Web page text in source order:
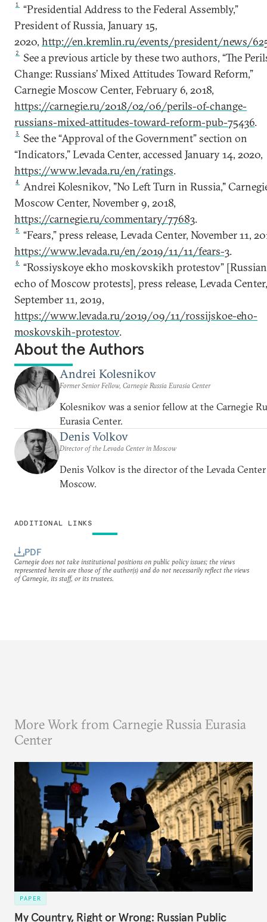
ADDITIONAL LINKS
PDF
1
“Presidential Address to the Federal Assembly,”
President of Russia, January 15,
2020, http://en.kremlin.ru/events/president/news/
2
See a previous article by these two authors, “The
Change: Russians’ Mixed Attitudes Toward Reform,”
Carnegie Moscow Center, February 6, 2018,
https://carnegie.ru/2018/02/06/perils-of-change-
russians-mixed-attitudes-toward-reform-pub-75436.
3
See the “Approval of the Government” section on
“Indicators,” Levada Center, accessed January 14, 2020,
https://www.levada.ru/en/ratings.
4
Andrei Kolesnikov, "No Left Turn in Russia,"
Moscow Center, November 9, 2018,
https://carnegie.ru/commentary/77683.
5
“Fears,” press release, Levada Center, November 11,
https://www.levada.ru/en/2019/11/11/fears-3.
6
“Rossiyskoye ekho moskovskikh protestov” [Russian
echo of Moscow protests], press release, Levada Center,
September 11, 2019,
https://www.levada.ru/2019/09/11/rossijskoe-eho-
moskovskih-protestov.
About the Authors
Andrei Kolesnikov
Former Senior Fellow, Carnegie Russia Eurasia Center
Kolesnikov was a senior fellow at the Carnegie
Eurasia Center.
Denis Volkov
Director of the Levada Center in Moscow
Denis Volkov is the director of the Levada
Moscow.
Carnegie does not take institutional positions on public policy issues; the views
represented herein are those of the author(s) and do not necessarily reflect the views
of Carnegie, its staff, or its trustees.
More Work from Carnegie Russia Eurasia
Center
PAPER
My Country, Right or Wrong: Russian Public